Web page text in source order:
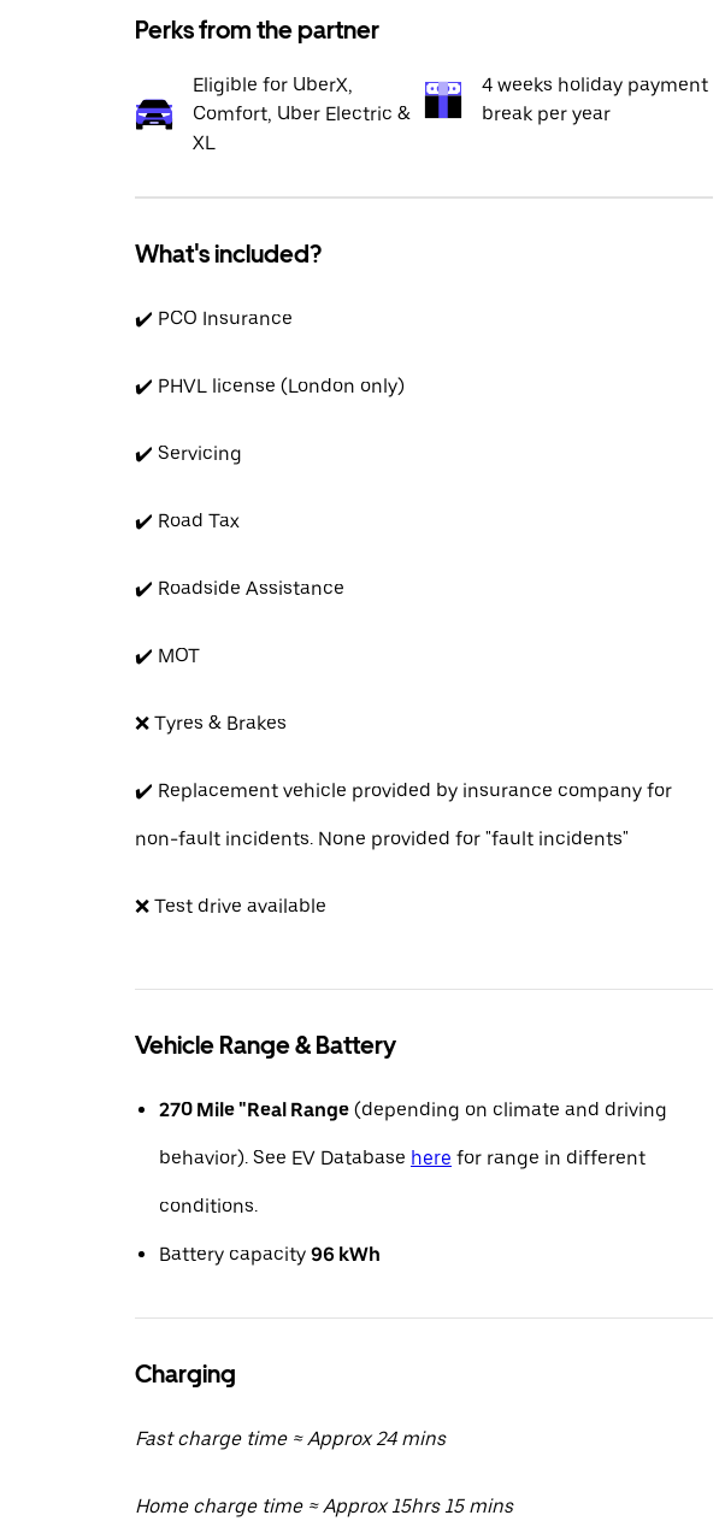
Perks from the partner
Eligible for UberX,
Comfort, Uber Electric &
XL
4 weeks holiday payment
break per year
What's included?
✔️ PCO Insurance
✔️ PHVL license (London only)
✔️ Servicing
✔️ Road Tax
✔️ Roadside Assistance
✔️ MOT
❌ Tyres & Brakes
✔️ Replacement vehicle provided by insurance company for
non-fault incidents. None provided for "fault incidents"
❌ Test drive available
Vehicle Range & Battery
270 Mile "Real Range (depending on climate and driving
behavior). See EV Database here for range in different
conditions.
Battery capacity 96 kWh
Charging
Fast charge time ≈ Approx 24 mins
Home charge time ≈ Approx 15hrs 15 mins